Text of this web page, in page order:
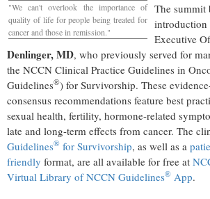
"We can't overlook the importance of
quality of life for people being treated for
cancer and those in remission."
The summit
Executive
Denlinger, MD, who previously served for
the NCCN Clinical Practice Guidelines in
Guidelines®) for Survivorship. These
consensus recommendations feature best
sexual health, fertility, hormone-related
late and long-term effects from cancer. The
Guidelines® for Survivorship, as well as a
friendly format, are all available for free at
Virtual Library of NCCN Guidelines® App.